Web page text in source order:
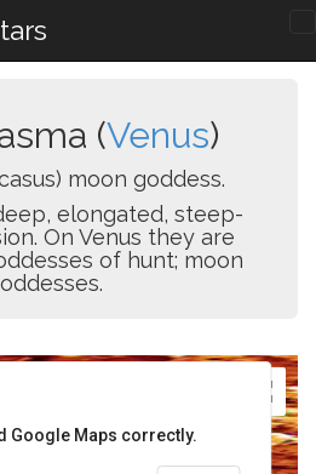
(Venus)
moon goddess.
elongated, steep-
On Venus they are
of hunt; moon
Google Maps correctly.